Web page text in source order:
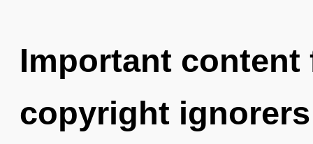
Important
copyright ignorers